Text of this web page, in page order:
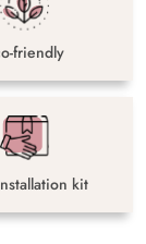
friendly
kit